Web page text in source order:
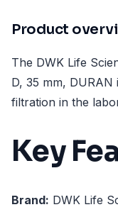
Product
The DWK Life
D, 35 mm,
filtration in the
Key
Brand: DWK Life